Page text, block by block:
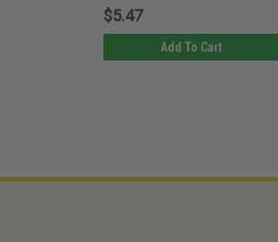
$5.47
Add To Cart